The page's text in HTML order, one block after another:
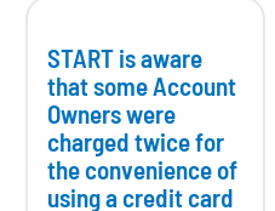
START is aware
that some Account
Owners were
charged twice for
the convenience of
using a credit card